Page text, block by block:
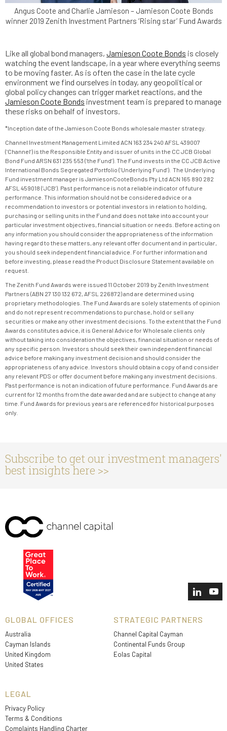
Angus Coote and Charlie Jamieson – Jamieson Coote Bonds
winner 2019 Zenith Investment Partners ‘Rising star’ Fund Awards
Like all global bond managers, Jamieson Coote Bonds is closely
watching the event landscape, in a year where everything seems
to be moving faster. As is often the case in the late cycle
environment we find ourselves in today, any geopolitical or
global policy changes can trigger market reactions, and the
Jamieson Coote Bonds investment team is prepared to manage
these risks on behalf of investors.
*Inception date of the Jamieson Coote Bonds wholesale master strategy.
Channel Investment Management Limited ACN 163 234 240 AFSL 439007
(‘Channel’) is the Responsible Entity and issuer of units in the CC JCB Global
Bond Fund ARSN 631 235 553 (‘the Fund’). The Fund invests in the CC JCB Active
International Bonds Segregated Portfolio (‘Underlying Fund’). The Underlying
Fund investment manager is JamiesonCooteBonds Pty Ltd ACN 165 890 282
AFSL 459018 (‘JCB’). Past performance is not a reliable indicator of future
performance. This information should not be considered advice or a
recommendation to investors or potential investors in relation to holding,
purchasing or selling units in the Fund and does not take into account your
particular investment objectives, financial situation or needs. Before acting on
any information you should consider the appropriateness of the information
having regard to these matters, any relevant offer document and in particular,
you should seek independent financial advice. For further information and
before investing, please read the Product Disclosure Statement available on
request.
The Zenith Fund Awards were issued 11 October 2019 by Zenith Investment
Partners (ABN 27 130 132 672, AFSL 226872) and are determined using
proprietary methodologies. The Fund Awards are solely statements of opinion
and do not represent recommendations to purchase, hold or sell any
securities or make any other investment decisions. To the extent that the Fund
Awards constitutes advice, it is General Advice for Wholesale clients only
without taking into consideration the objectives, financial situation or needs of
any specific person. Investors should seek their own independent financial
advice before making any investment decision and should consider the
appropriateness of any advice. Investors should obtain a copy of and consider
any relevant PDS or offer document before making any investment decisions.
Past performance is not an indication of future performance. Fund Awards are
current for 12 months from the date awarded and are subject to change at any
time. Fund Awards for previous years are referenced for historical purposes
only.
Subscribe to get our investment managers'
best insights here >>
GLOBAL OFFICES
Australia
Cayman Islands
United Kingdom
United States
STRATEGIC PARTNERS
Channel Capital Cayman
Continental Funds Group
Eolas Capital
LEGAL
Privacy Policy
Terms & Conditions
Complaints Handling Charter